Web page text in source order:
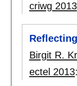
criwg 2013
Birgit R.
ectel 2013: